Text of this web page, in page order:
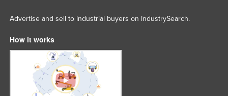
Advertise and sell to industrial buyers on IndustrySearch.
How it works